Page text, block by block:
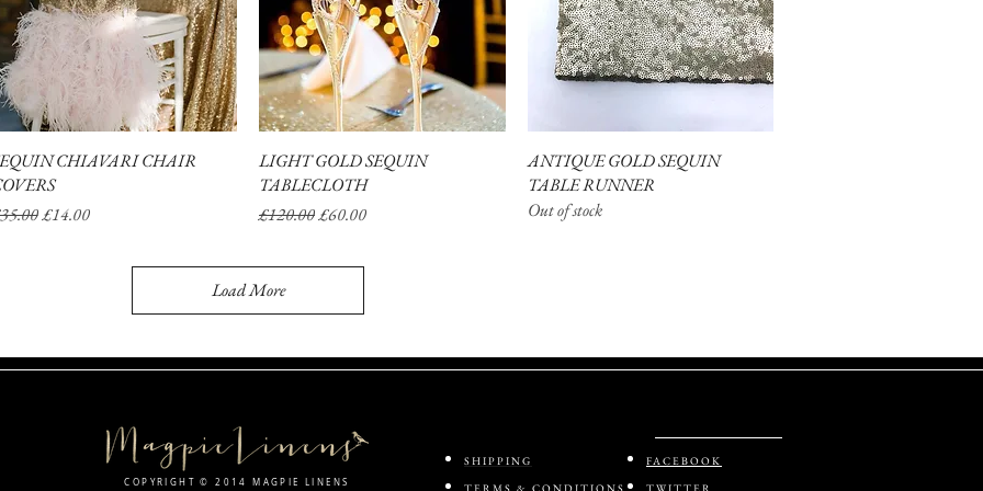
Quick View
CHIAVARI CHAIR
Price
Sale Price
£14.00
Quick View
LIGHT GOLD SEQUIN
TABLECLOTH
Regular Price
£120.00Sale Price
£60.00
Quick View
ANTIQUE GOLD SEQUIN
TABLE RUNNER
Out of stock
Load More
FACEBOOK
TWITTER
SHIPPING
TERMS & CONDITIONS
COPYRIGHT © 2014 MAGPIE LINENS